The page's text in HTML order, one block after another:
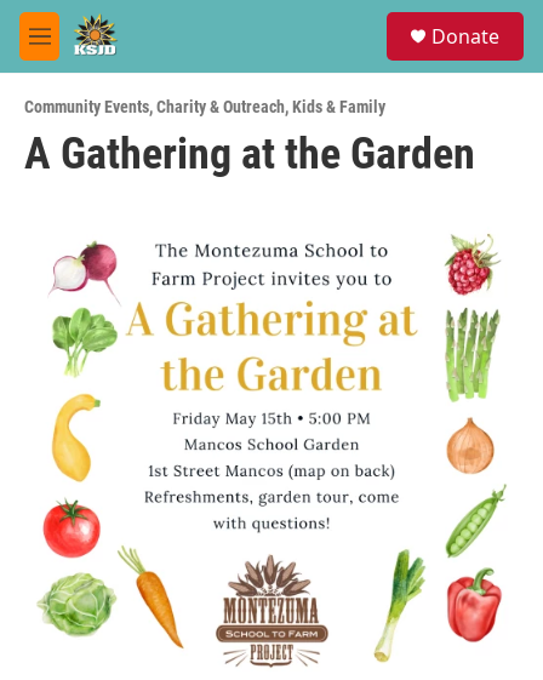
Skip to main content
M
e
u
Donate
Community Events,Charity & Outreach,Kids & Family
A Gathering at the Garden